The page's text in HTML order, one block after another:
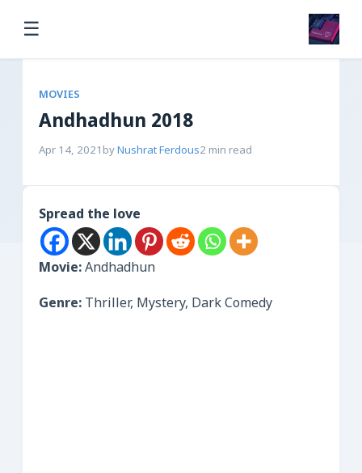
☰
MOVIES
Andhadhun 2018
Apr 14, 2021 byNushrat Ferdous2 min read
Spread the love
Movie:Andhadhun
Genre: Thriller, Mystery, Dark Comedy